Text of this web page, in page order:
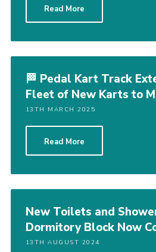
Read More
🏁 Pedal Kart Track
Fleet of New Karts to
13TH MARCH 2025
Read More
New Toilets and
Dormitory Block Now
13TH AUGUST 2024